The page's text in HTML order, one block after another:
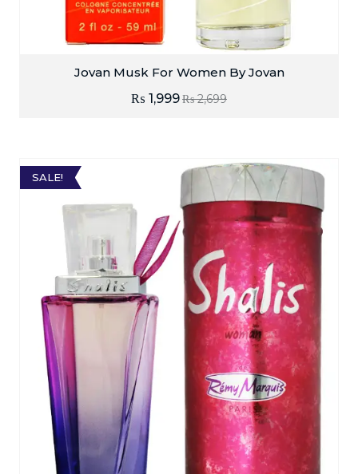
Jovan Musk For Women By Jovan
₨2,699
₨ 1,999
SALE!